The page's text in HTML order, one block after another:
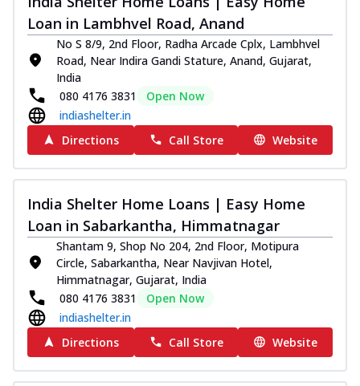
Loan in Lambhvel Road, Anand
No S 8/9, 2nd Floor, Radha Arcade Cplx, Lambhvel
Road, Near Indira Gandi Stature, Anand, Gujarat,
India
080 4176 3831
Open Now
indiashelter.in
Directions
Call Store Website
India Shelter Home Loans | Easy Home
Loan in Sabarkantha, Himmatnagar
Shantam 9, Shop No 204, 2nd Floor, Motipura
Circle, Sabarkantha, Near Navjivan Hotel,
Himmatnagar, Gujarat, India
080 4176 3831
Open Now
indiashelter.in
Directions
Call Store Website